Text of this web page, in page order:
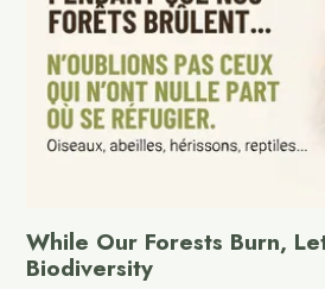
While Our Forests Burn,
Biodiversity